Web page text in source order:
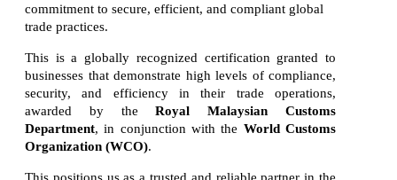
commitment to secure, efficient, and compliant global
trade practices.
This is a globally recognized certification granted to
businesses that demonstrate high levels of compliance,
security, and efficiency in their trade operations,
awarded by theRoyal Malaysian Customs
Department, in conjunction with the World Customs
Organization (WCO).